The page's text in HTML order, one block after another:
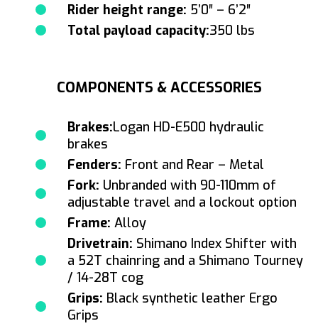
Rider height range: 5’0″ – 6’2″
Total payload capacity:350 lbs
COMPONENTS & ACCESSORIES
Brakes:Logan HD-E500 hydraulic
brakes
Fenders: Front and Rear – Metal
Fork: Unbranded with 90-110mm of
adjustable travel and a lockout option
Frame: Alloy
Drivetrain: Shimano Index Shifter with
a 52T chainring and a Shimano Tourney
/ 14-28T cog
Grips: Black synthetic leather Ergo
Grips